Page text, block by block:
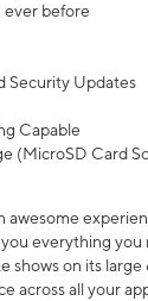
ever before
Security Updates
Capable
(MicroSD Card
awesome
everything you
shows on its large
across all your